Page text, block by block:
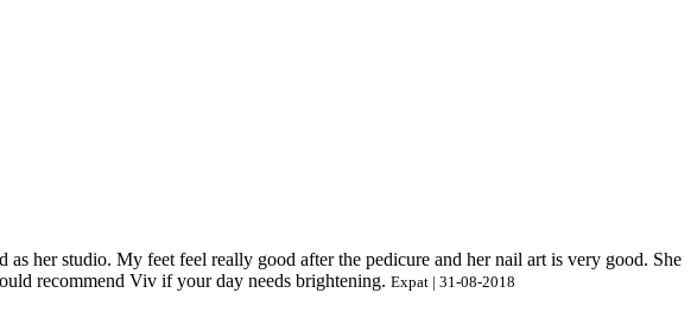
her studio. My feet feel really good after the pedicure and her nail art is very good. She
recommend Viv if your day needs brightening. Expat | 31-08-2018